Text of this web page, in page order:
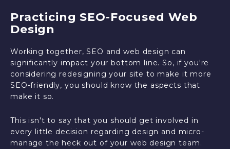
Practicing SEO-Focused Web
Design
Working together, SEO and web design can
significantly impact your bottom line. So, if you're
considering redesigning your site to make it more
SEO-friendly, you should know the aspects that
make it so.
This isn't to say that you should get involved in
every little decision regarding design and micro-
manage the heck out of your web design team.